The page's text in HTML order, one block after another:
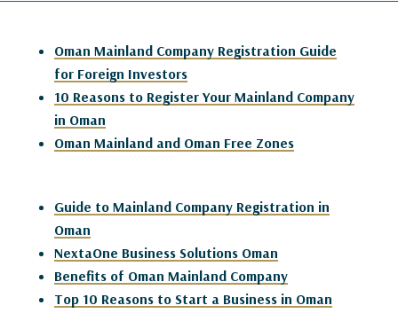
Oman Mainland Company Registration Guide
for Foreign Investors
10 Reasons to Register Your Mainland Company
in Oman
Oman Mainland and Oman Free Zones
Guide to Mainland Company Registration in
Oman
NextaOne Business Solutions Oman
Benefits of Oman Mainland Company
Top 10 Reasons to Start a Business in Oman